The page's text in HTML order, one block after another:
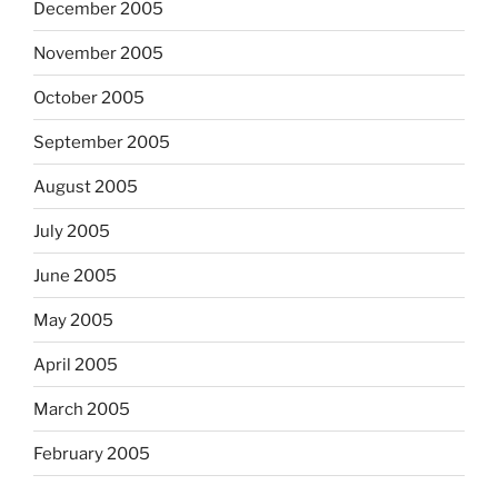
December 2005
November 2005
October 2005
September 2005
August 2005
July 2005
June 2005
May 2005
April 2005
March 2005
February 2005